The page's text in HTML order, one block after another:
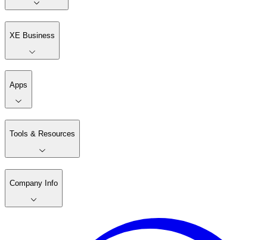
XE Business
Apps
Tools & Resources
Company Info